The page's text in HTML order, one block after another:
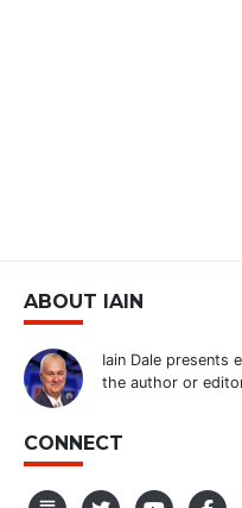
ABOUT IAIN
Iain Dale presents
the author or
CONNECT